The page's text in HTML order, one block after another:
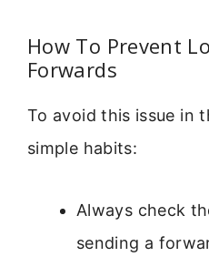
How To Prevent
Forwards
To avoid this issue in
simple habits:
Always check
sending a